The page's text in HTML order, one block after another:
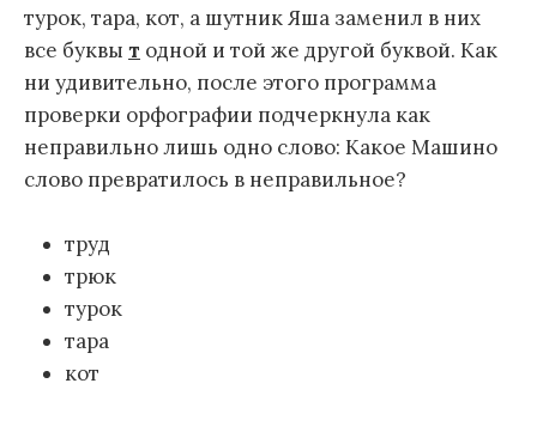
турок, тара, кот, а шутник Яша заменил в них
все буквы т одной и той же другой буквой. Как
ни удивительно, после этого программа
проверки орфографии подчеркнула как
неправильно лишь одно слово: Какое Машино
слово превратилось в неправильное?
труд
трюк
турок
тара
кот